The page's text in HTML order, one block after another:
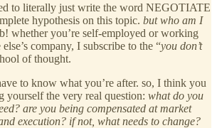
to literally just write the word NEGOTIATE
hypothesis on this topic. but who am I
whether you’re self-employed or working
company, I subscribe to the “you don’t
of thought.
to know what you’re after. so, I think you
yourself the very real question: what do you
are you being compensated at market
execution? if not, what needs to change?